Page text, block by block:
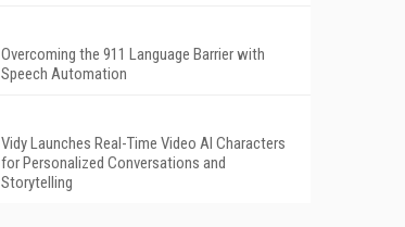
Overcoming the 911 Language Barrier with
Speech Automation
Vidy Launches Real-Time Video AI Characters
for Personalized Conversations and
Storytelling